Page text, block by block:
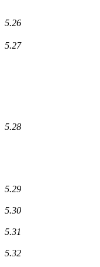
5.26
5.27
5.28
5.29
5.30
5.31
5.32